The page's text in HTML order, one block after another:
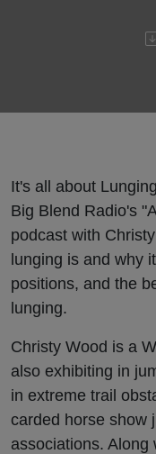
It's all about
Big Blend Radio's
podcast with
lunging is and why
positions, and the
lunging.
Christy Wood is a
also exhibiting in
in extreme trail
carded horse show
associations. Along